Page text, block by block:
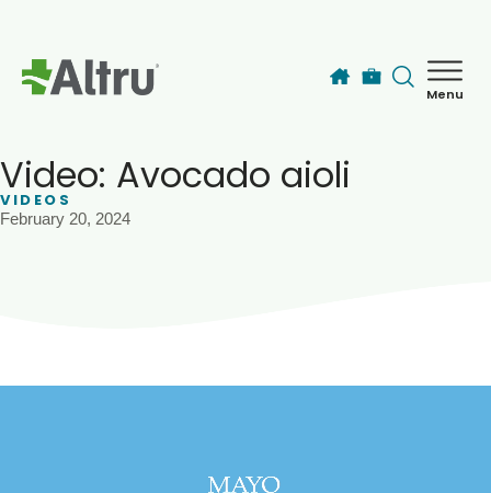
Menu
Video: Avocado aioli
VIDEOS
February 20, 2024